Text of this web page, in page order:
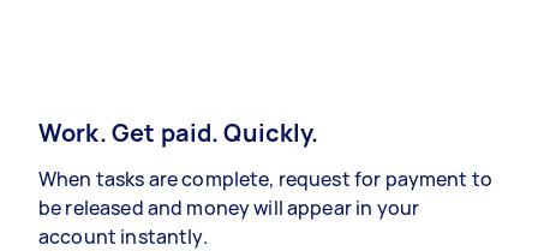
Work. Get paid. Quickly.
When tasks are complete, request for payment to
be released and money will appear in your
account instantly.